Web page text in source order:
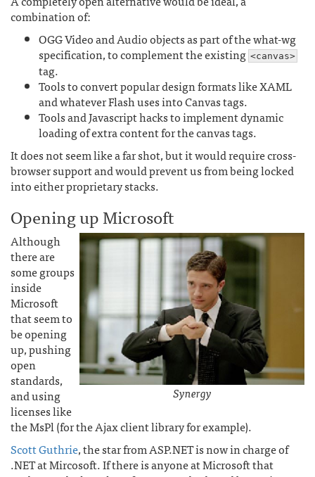
combination of:
OGG Video and Audio objects as part of the what-wg
specification, to complement the existing <canvas>
tag.
Tools to convert popular design formats like XAML
and whatever Flash uses into Canvas tags.
Tools and Javascript hacks to implement dynamic
loading of extra content for the canvas tags.
It does not seem like a far shot, but it would require cross-
browser support and would prevent us from being locked
into either proprietary stacks.
Opening up Microsoft
Synergy
Although
there are
some groups
inside
Microsoft
that seem to
be opening
up, pushing
open
standards,
and using
licenses like
the MsPl (for the Ajax client library for example).
Scott Guthrie, the star from ASP.NET is now in charge of
.NET at Mircosoft. If there is anyone at Microsoft that